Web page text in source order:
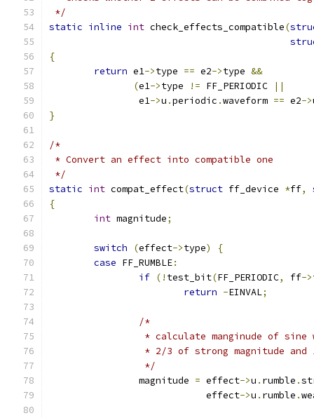
*/
static inline int check_effects_compatible(
{
return e1->type == e2->type &&
(e1->type != FF_PERIODIC
||
		e1
->u .periodic .waveform == e2->
}
/*
* Convert an effect into compatible one
*/
static int compat_effect(struct ff_device *ff,
{
int magnitude;
switch (effect->type)
{
case FF_RUMBLE:
if (! test_bit(FF_PERIODIC, ff->
return -EINVAL;
/*
* calculate manginude of
* 2/3 of strong magnitude
		 */
		magnitude
= effect->u . rumble .
			    effect
->u . rumble .